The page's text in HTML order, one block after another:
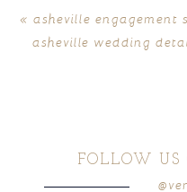
« asheville engagement
asheville wedding
FOLLOW